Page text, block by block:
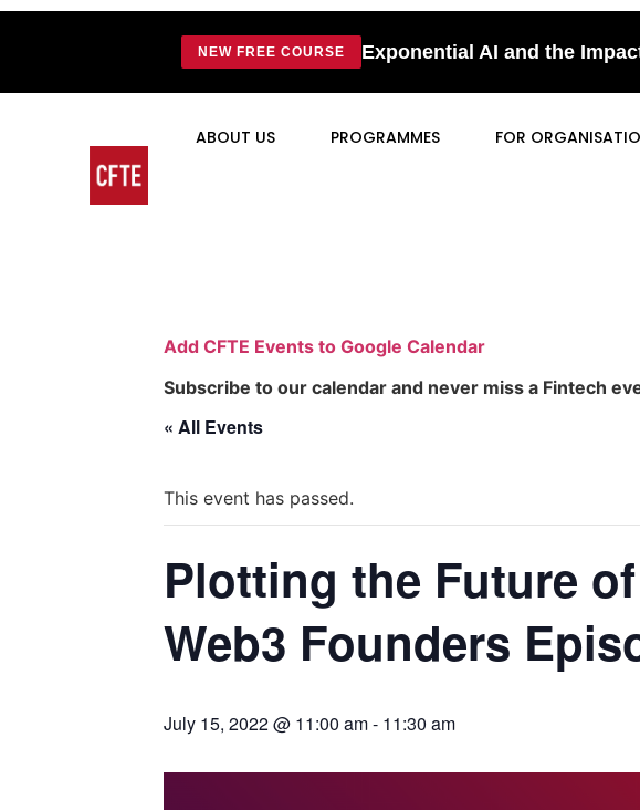
NEW FREE COURSE Exponential AI and the
ABOUT US PROGRAMMES FOR
Add CFTE Events to Google Calendar
Subscribe to our calendar and never miss a Fintech
« All Events
This event has passed.
Plotting the Future
Web3 Founders
July 15, 2022 @ 11:00 am- 11:30 am